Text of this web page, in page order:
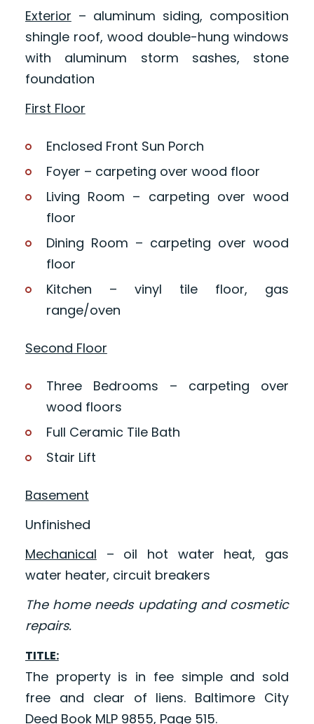
Exterior – aluminum siding, composition
shingle roof, wood double-hung windows
with aluminum storm sashes, stone
foundation
First Floor
Enclosed Front Sun Porch
Foyer – carpeting over wood floor
Living Room – carpeting over wood
floor
Dining Room – carpeting over wood
floor
Kitchen – vinyl tile floor, gas
range/oven
Second Floor
Three Bedrooms – carpeting over
wood floors
Full Ceramic Tile Bath
Stair Lift
Basement
Unfinished
Mechanical – oil hot water heat, gas
water heater, circuit breakers
The home needs updating and cosmetic
repairs.
TITLE:
The property is in fee simple and sold
free and clear of liens. Baltimore City
Deed Book MLP 9855, Page 515.